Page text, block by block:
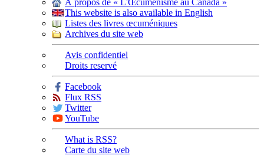
À propos de « L'Œcuménisme au Canada »
This website is also available in English
Listes des livres œcuméniques
Archives du site web
Avis confidentiel
Droits reservé
Facebook
Flux RSS
Twitter
YouTube
What is RSS?
Carte du site web